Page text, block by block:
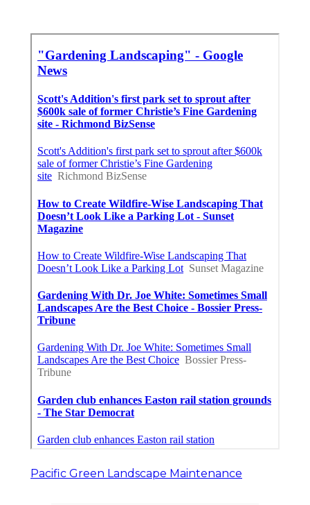
Pacific Green Landscape Maintenance